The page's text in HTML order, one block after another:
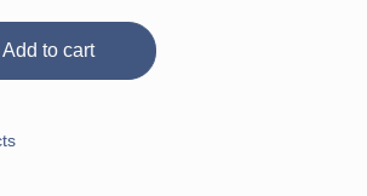
Add to cart